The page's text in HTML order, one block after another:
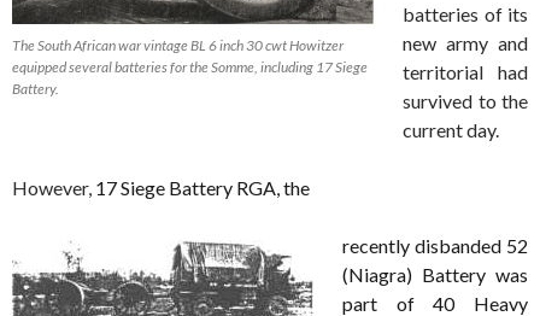
The South African war vintage BL 6 inch 30 cwt Howitzer
equipped several batteries for the Somme, including 17 Siege
Battery.
batteries of its
new army and
territorial had
survived to the
current day.
However, 17 Siege Battery RGA, the
recently disbanded 52
(Niagra) Battery was
part of 40 Heavy